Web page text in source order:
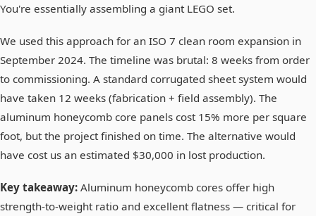
You're essentially assembling a giant LEGO set.
We used this approach for an ISO 7 clean room expansion in
September 2024. The timeline was brutal: 8 weeks from order
to commissioning. A standard corrugated sheet system would
have taken 12 weeks (fabrication + field assembly). The
aluminum honeycomb core panels cost 15% more per square
foot, but the project finished on time. The alternative would
have cost us an estimated $30,000 in lost production.
Key takeaway: Aluminum honeycomb cores offer high
strength-to-weight ratio and excellent flatness — critical for